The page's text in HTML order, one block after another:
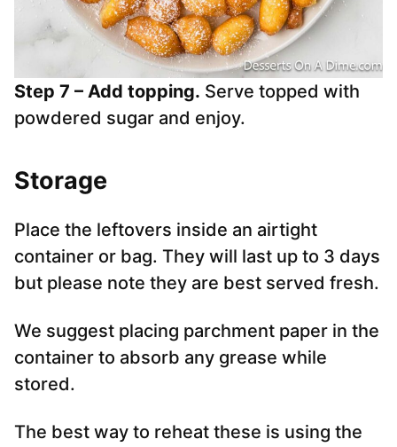
Step 7 – Add topping. Serve topped with
powdered sugar and enjoy.
Storage
Place the leftovers inside an airtight
container or bag. They will last up to 3 days
but please note they are best served fresh.
We suggest placing parchment paper in the
container to absorb any grease while
stored.
The best way to reheat these is using the